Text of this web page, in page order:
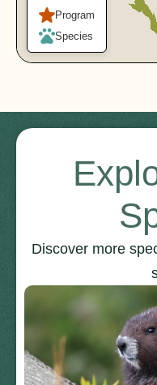
Program
Species
Discover more